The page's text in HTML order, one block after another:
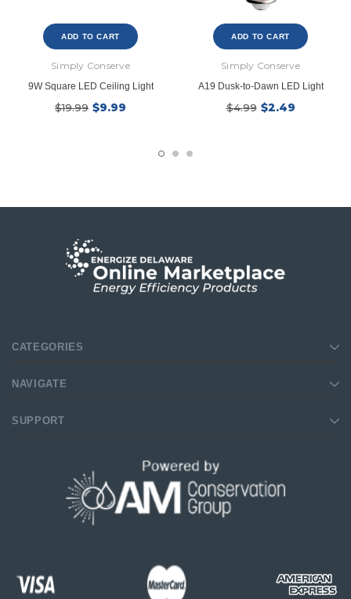
ADD TO CART
Simply Conserve
9W Square LED Ceiling Light
$19.99 $9.99
ADD TO CART
Simply Conserve
A19 Dusk-to-Dawn LED Light
$4.99 $2.49
CATEGORIES
NAVIGATE
SUPPORT